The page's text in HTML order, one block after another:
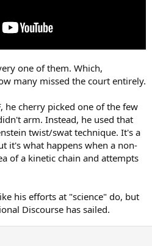
one of them. Which,
many missed the court entirely.
he cherry picked one of the few
arm. Instead, he used that
twist/swat technique. It's a
it's what happens when a non-
of a kinetic chain and attempts
his efforts at "science" do, but
Discourse has sailed.